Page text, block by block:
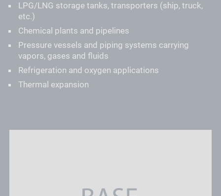
LPG/LNG storage tanks, transporters (ship, truck,
etc.)
Chemical plants and pipelines
Pressure vessels and piping systems carrying
vapors, gases and fluids
Refrigeration and oxygen applications
Thermal expansion